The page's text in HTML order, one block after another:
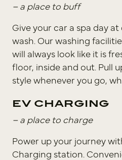
– a place to buff
Give your car a spa day
wash. Our washing
will always look like it is
floor, inside and out. Pull
style whenever you go,
EV CHARGING
– a place to charge
Power up your journey
Charging station.